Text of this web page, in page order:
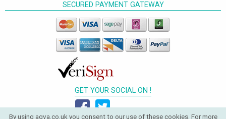
SECURED PAYMENT GATEWAY
GET YOUR SOCIAL ON !
By using aqva.co.uk you consent to our use of these cookies. For more